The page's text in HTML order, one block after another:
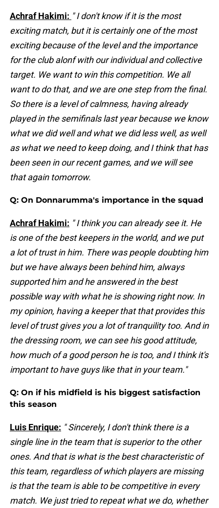
Achraf Hakimi: " I don't know if it is the most
exciting match, but it is certainly one of the most
exciting because of the level and the importance
for the club alonf with our individual and collective
target. We want to win this competition. We all
want to do that, and we are one step from the final.
So there is a level of calmness, having already
played in the semifinals last year because we know
what we did well and what we did less well, as well
as what we need to keep doing, and I think that has
been seen in our recent games, and we will see
that again tomorrow.
Q: On Donnarumma's importance in the squad
Achraf Hakimi: " I think you can already see it. He
is one of the best keepers in the world, and we put
a lot of trust in him. There was people doubting him
but we have always been behind him, always
supported him and he answered in the best
possible way with what he is showing right now. In
my opinion, having a keeper that that provides this
level of trust gives you a lot of tranquility too. And in
the dressing room, we can see his good attitude,
how much of a good person he is too, and I think it's
important to have guys like that in your team."
Q: On if his midfield is his biggest satisfaction
this season
Luis Enrique: " Sincerely, I don't think there is a
single line in the team that is superior to the other
ones. And that is what is the best characteristic of
this team, regardless of which players are missing
is that the team is able to be competitive in every
match. We just tried to repeat what we do, whether